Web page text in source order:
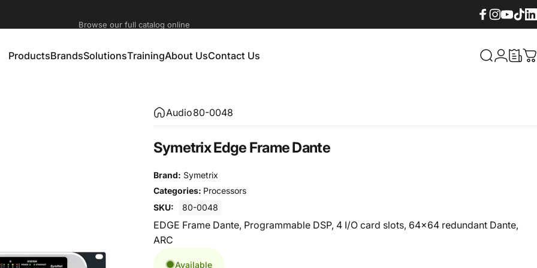
ProductsBrandsSolutionsTrainingAbout UsContact Us What are
Login
Audio80-0048
Symetrix Edge Frame Dante
Brand: Symetrix
Categories: Processors
SKU:
80-0048
EDGE Frame Dante, Programmable DSP, 4 I/O card slots, 64x64 redundant Dante,
ARC
Available